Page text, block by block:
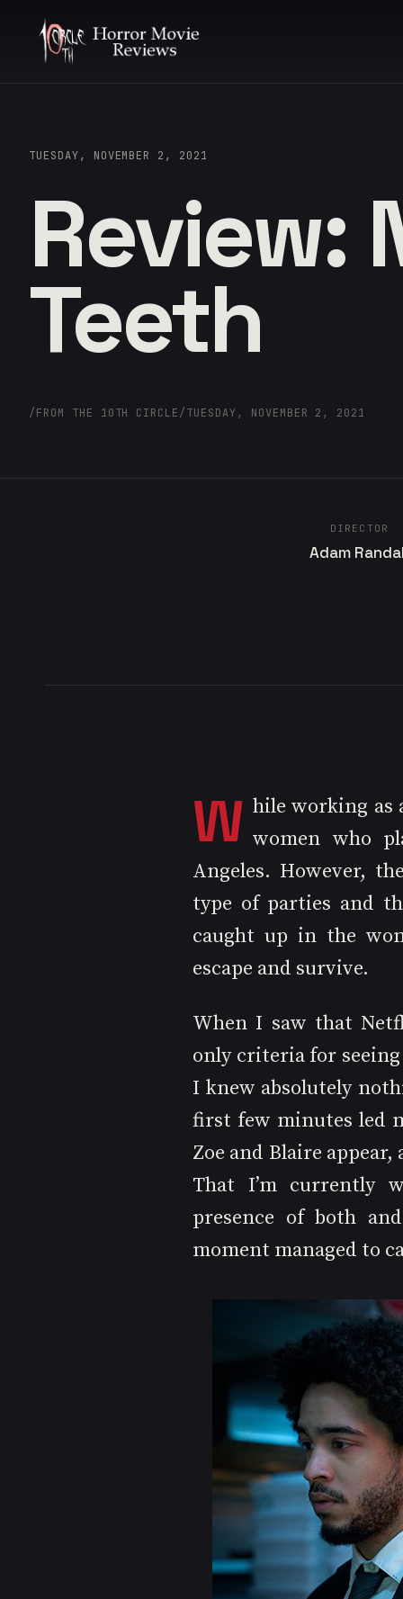
TUESDAY, NOVEMBER 2, 2021
Review:
Teeth
/FROM THE 10TH CIRCLE/TUESDAY, NOVEMBER 2, 2021
DIRECTOR
Adam
W hile working as
women who
Angeles. However,
type of parties and
caught up in the
escape and survive.
When I saw that
only criteria for
I knew absolutely
first few minutes led
Zoe and Blaire
That I’m currently
presence of both
moment managed to